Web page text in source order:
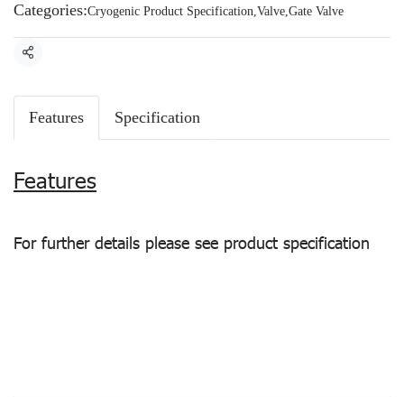
Categories:Cryogenic Product Specification,Valve,Gate Valve
Share
Features Specification
Features
For further details please see product specification